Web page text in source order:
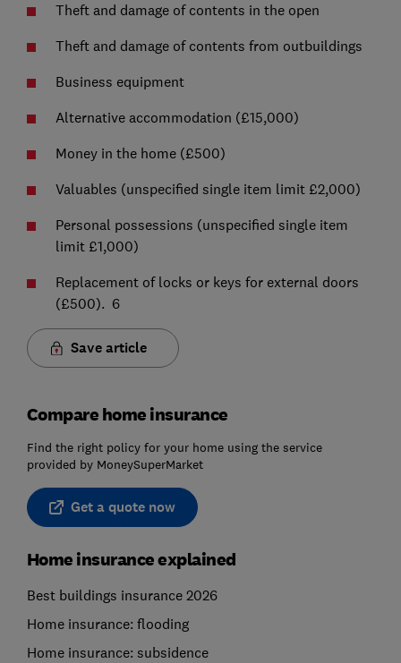
Theft and damage of contents in the open
Theft and damage of contents from outbuildings
Business equipment
Alternative accommodation (£15,000)
Money in the home (£500)
Valuables (unspecified single item limit £2,000)
Personal possessions (unspecified single item
limit £1,000)
Replacement of locks or keys for external doors
(£500). 6
Save article
Compare home insurance
Find the right policy for your home using the service
provided by MoneySuperMarket
Get a quote now
Home insurance explained
Best buildings insurance 2026
Home insurance: flooding
Home insurance: subsidence